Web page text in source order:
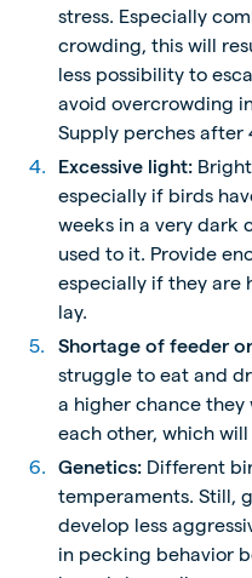
stress. Especially
crowding, this will
less possibility to
avoid overcrowding
Supply perches after
Excessive light:
especially if birds
weeks in a very dark
used to it. Provide
especially if they are
lay.
Shortage of feeder
struggle to eat and
a higher chance
each other, which
Genetics: Different
temperaments. Still,
develop less
in pecking behavior